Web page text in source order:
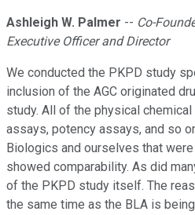
Ashleigh W. Palmer -- Co-
Executive Officer and Director
We conducted the PKPD study
inclusion of the AGC originated
study. All of the physical
assays, potency assays, and so
Biologics and ourselves that
showed comparability. As did
of the PKPD study itself. The
the same time as the BLA is